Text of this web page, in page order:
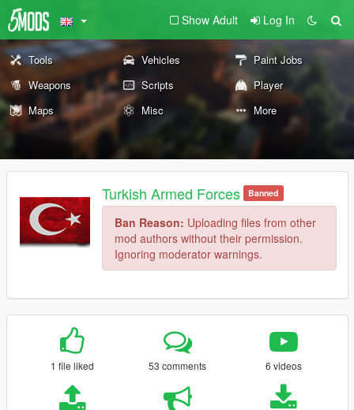
Show Adult Log In
Tools Vehicles
Paint Jobs
Weapons
Scripts
Player
Maps
Misc More
Turkish Armed Forces Banned
Ban Reason: Uploading files from other
mod authors without their permission.
Ignoring moderator warnings.
1 file liked 53 comments 6 videos